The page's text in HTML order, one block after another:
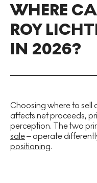
WHERE
ROY
IN 2026?
Choosing where to sell
affects net proceeds,
perception. The two
sale– operate
positioning.